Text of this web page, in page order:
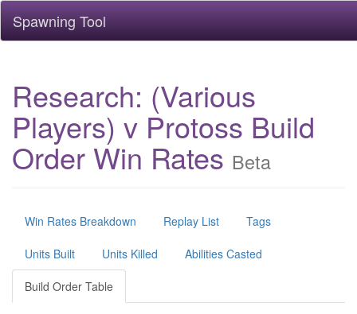
Spawning Tool
Research: (Various
Players) v Protoss Build
Order Win Rates Beta
Win Rates Breakdown Replay List Tags
Units Built Units Killed Abilities Casted
Build Order Table